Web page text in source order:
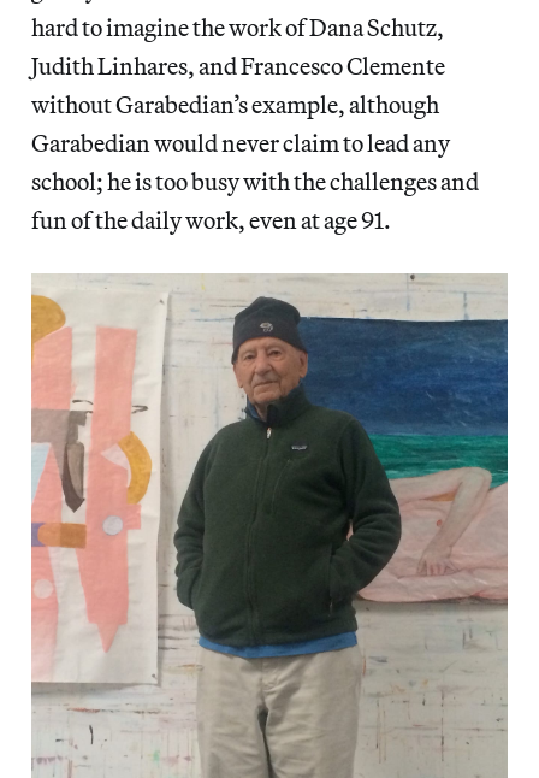
hard to imagine the work of Dana Schutz,
Judith Linhares, and Francesco Clemente
without Garabedian’s example, although
Garabedian would never claim to lead any
school; he is too busy with the challenges and
fun of the daily work, even at age 91.